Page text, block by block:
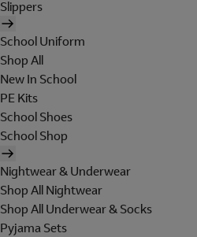
Slippers
School Uniform
Shop All
New In School
PE Kits
School Shoes
School Shop
Nightwear & Underwear
Shop All Nightwear
Shop All Underwear & Socks
Pyjama Sets